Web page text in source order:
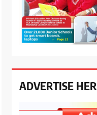
ADVERTISE